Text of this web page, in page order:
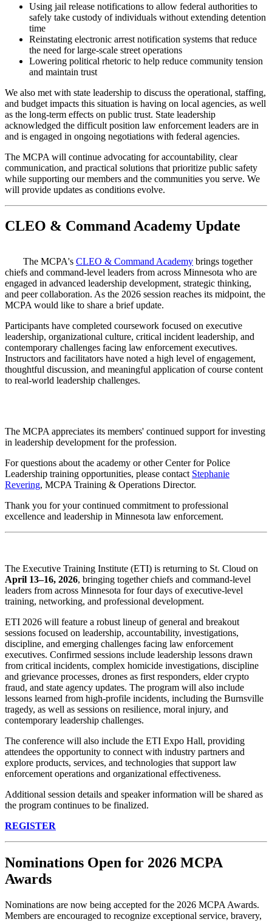
Using jail release notifications to allow federal authorities to
safely take custody of individuals without extending detention
time
Reinstating electronic arrest notification systems that reduce
the need for large-scale street operations
Lowering political rhetoric to help reduce community tension
and maintain trust
We also met with state leadership to discuss the operational, staffing,
and budget impacts this situation is having on local agencies, as well
as the long-term effects on public trust. State leadership
acknowledged the difficult position law enforcement leaders are in
and is engaged in ongoing negotiations with federal agencies.
The MCPA will continue advocating for accountability, clear
communication, and practical solutions that prioritize public safety
while supporting our members and the communities you serve. We
will provide updates as conditions evolve.
CLEO & Command Academy Update
The MCPA's CLEO & Command Academy brings together
chiefs and command-level leaders from across Minnesota who are
engaged in advanced leadership development, strategic thinking,
and peer collaboration. As the 2026 session reaches its midpoint, the
MCPA would like to share a brief update.
Participants have completed coursework focused on executive
leadership, organizational culture, critical incident leadership, and
contemporary challenges facing law enforcement executives.
Instructors and facilitators have noted a high level of engagement,
thoughtful discussion, and meaningful application of course content
to real-world leadership challenges.
The MCPA appreciates its members' continued support for investing
in leadership development for the profession.
For questions about the academy or other Center for Police
Leadership training opportunities, please contact Stephanie
Revering, MCPA Training & Operations Director.
Thank you for your continued commitment to professional
excellence and leadership in Minnesota law enforcement.
The Executive Training Institute (ETI) is returning to St. Cloud on
April 13–16, 2026, bringing together chiefs and command-level
leaders from across Minnesota for four days of executive-level
training, networking, and professional development.
ETI 2026 will feature a robust lineup of general and breakout
sessions focused on leadership, accountability, investigations,
discipline, and emerging challenges facing law enforcement
executives. Confirmed sessions include leadership lessons drawn
from critical incidents, complex homicide investigations, discipline
and grievance processes, drones as first responders, elder crypto
fraud, and state agency updates. The program will also include
lessons learned from high-profile incidents, including the Burnsville
tragedy, as well as sessions on resilience, moral injury, and
contemporary leadership challenges.
The conference will also include the ETI Expo Hall, providing
attendees the opportunity to connect with industry partners and
explore products, services, and technologies that support law
enforcement operations and organizational effectiveness.
Additional session details and speaker information will be shared as
the program continues to be finalized.
REGISTER
Nominations Open for 2026 MCPA
Awards
Nominations are now being accepted for the 2026 MCPA Awards.
Members are encouraged to recognize exceptional service, bravery,